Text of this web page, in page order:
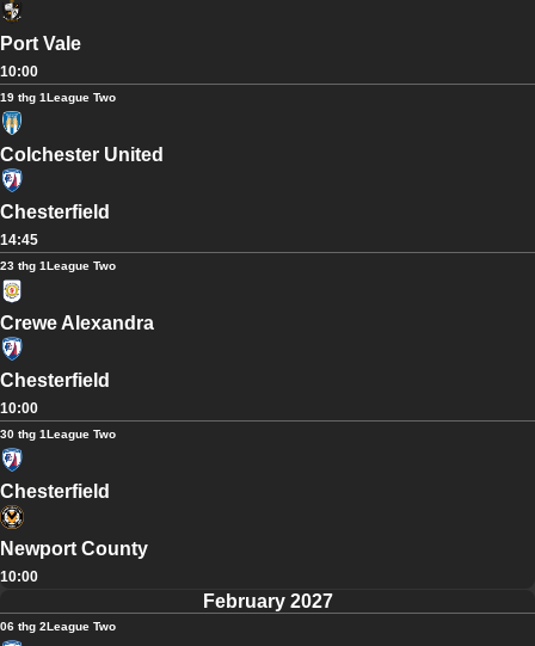
Port Vale
10:00
19 thg 1League Two
Colchester United
Chesterfield
14:45
23 thg 1League Two
Crewe Alexandra
Chesterfield
10:00
30 thg 1League Two
Chesterfield
Newport County
10:00
February 2027
06 thg 2League Two